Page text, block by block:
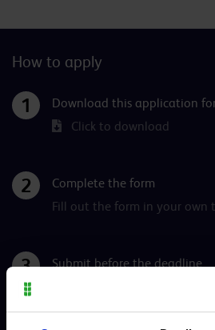
How to apply
Download this application
Click to download
Complete the form
Fill out the form in your own
Submit before the deadline